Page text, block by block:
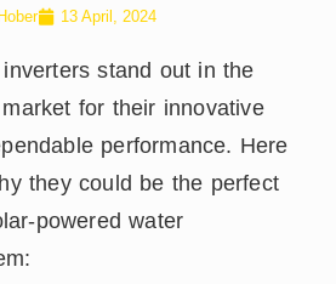
Hober 13 April, 2024
stand out in the
for their innovative
performance. Here
they could be the perfect
powered water